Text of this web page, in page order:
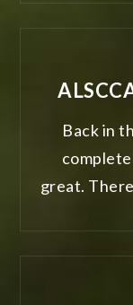
Back in
great.